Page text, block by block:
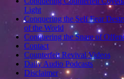
Light
Conquering the Self Fear
of the World
Conquering the Snare of
Contact
Counterfeit Revival Videos
Daily Audio Podcasts
Disclaimer